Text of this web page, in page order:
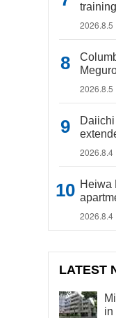
2026.8.5
2026.8.5
2026.8.4
Heiwa
2026.8.4
LATEST
in